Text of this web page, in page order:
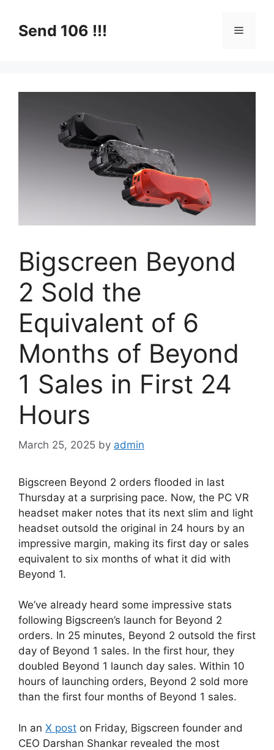
contentSend 106 !!! Menu
Bigscreen Beyond
2 Sold the
Equivalent of 6
Months of Beyond
1 Sales in First 24
Hours
March 25, 2025 by admin
Bigscreen Beyond 2 orders flooded in last
Thursday at a surprising pace. Now, the PC VR
headset maker notes that its next slim and light
headset outsold the original in 24 hours by an
impressive margin, making its first day or sales
equivalent to six months of what it did with
Beyond 1.
We’ve already heard some impressive stats
following Bigscreen’s launch for Beyond 2
orders. In 25 minutes, Beyond 2 outsold the first
day of Beyond 1 sales. In the first hour, they
doubled Beyond 1 launch day sales. Within 10
hours of launching orders, Beyond 2 sold more
than the first four months of Beyond 1 sales.
In an X post on Friday, Bigscreen founder and
CEO Darshan Shankar revealed the most